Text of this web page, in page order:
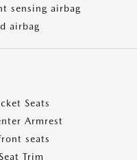
sensing airbag
airbag
Seats
Armrest
seats
Trim